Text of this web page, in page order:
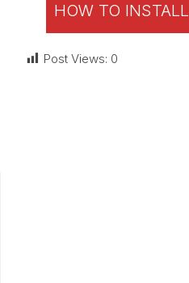
HOW TO
Post Views: 0